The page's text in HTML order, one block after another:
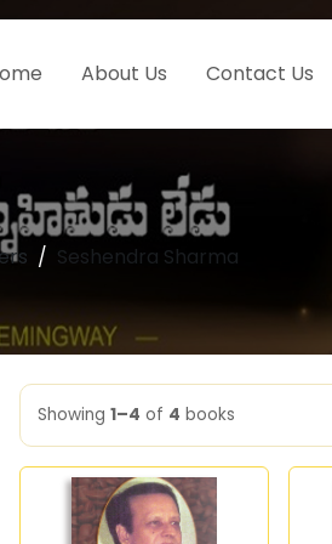
About Us Contact Us
Seshendra Sharma
Showing 1–4 of 4 books